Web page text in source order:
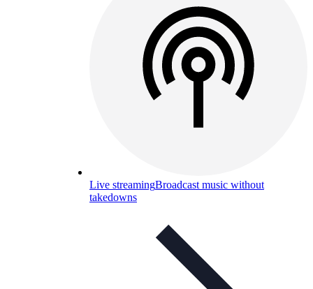
Live streamingBroadcast music without
takedowns